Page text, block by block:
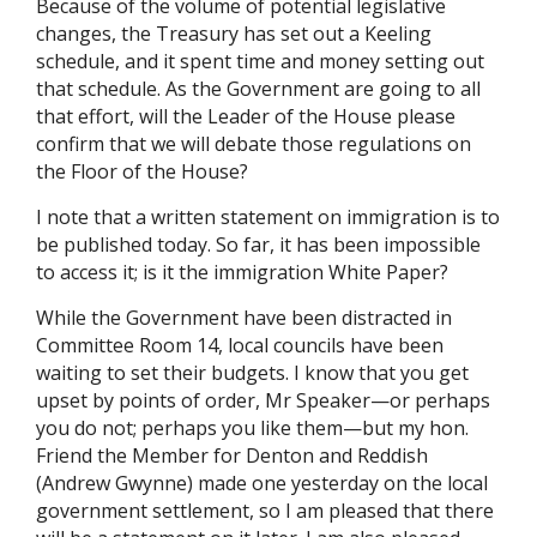
Because of the volume of potential legislative
changes, the Treasury has set out a Keeling
schedule, and it spent time and money setting out
that schedule. As the Government are going to all
that effort, will the Leader of the House please
confirm that we will debate those regulations on
the Floor of the House?
I note that a written statement on immigration is to
be published today. So far, it has been impossible
to access it; is it the immigration White Paper?
While the Government have been distracted in
Committee Room 14, local councils have been
waiting to set their budgets. I know that you get
upset by points of order, Mr Speaker—or perhaps
you do not; perhaps you like them—but my hon.
Friend the Member for Denton and Reddish
(Andrew Gwynne) made one yesterday on the local
government settlement, so I am pleased that there